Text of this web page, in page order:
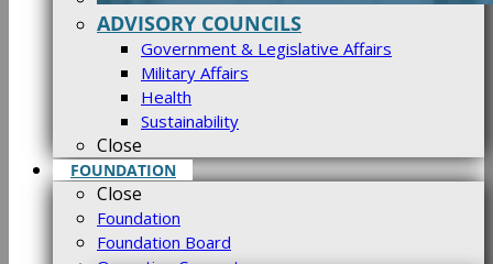
ADVISORY COUNCILS
Government & Legislative Affairs
Military Affairs
Health
Sustainability
Close
FOUNDATION
Close
Foundation
Foundation Board